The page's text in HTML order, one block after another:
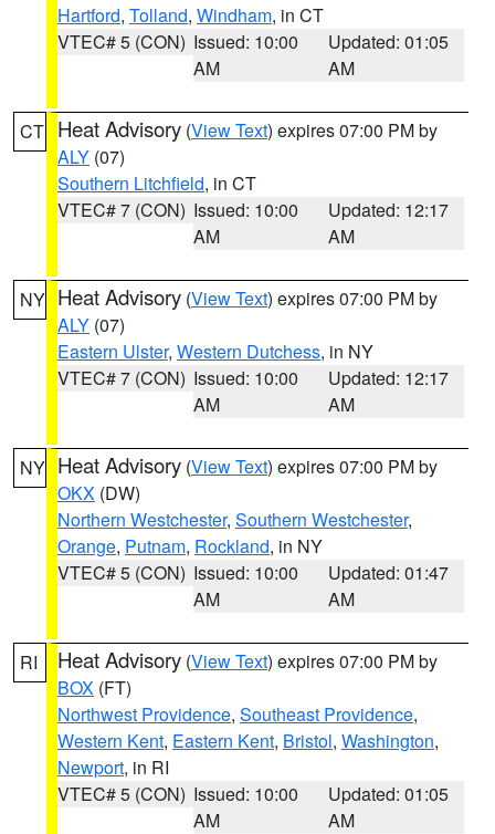
Hartford, Tolland, Windham, in CT
VTEC# 5 (CON) Issued: 10:00
AM
Updated: 01:05
AM
CT Heat Advisory (View Text) expires 07:00 PM by
ALY (07)
Southern Litchfield, in CT
VTEC# 7 (CON) Issued: 10:00
AM
Updated: 12:17
AM
NY Heat Advisory (View Text) expires 07:00 PM by
ALY (07)
Eastern Ulster, Western Dutchess, in NY
VTEC# 7 (CON) Issued: 10:00
AM
Updated: 12:17
AM
NY Heat Advisory (View Text) expires 07:00 PM by
OKX (DW)
Northern Westchester, Southern Westchester,
Orange, Putnam, Rockland, in NY
VTEC# 5 (CON) Issued: 10:00
AM
Updated: 01:47
AM
RI Heat Advisory (View Text) expires 07:00 PM by
BOX (FT)
Northwest Providence, Southeast Providence,
Western Kent, Eastern Kent, Bristol, Washington,
Newport, in RI
VTEC# 5 (CON) Issued: 10:00
AM
Updated: 01:05
AM